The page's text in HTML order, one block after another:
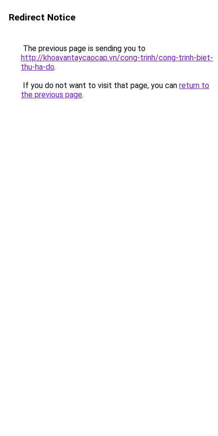
Redirect Notice
The previous page is sending you to
http://khoavantaycaocap.vn/cong-trinh/cong-trinh-biet-
thu-ha-do.
If you do not want to visit that page, you can return to
the previous page.